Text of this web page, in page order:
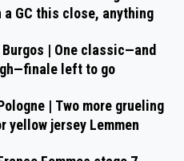
a GC this close, anything
Burgos | One classic—and
left to go
| Two more grueling
yellow jersey Lemmen